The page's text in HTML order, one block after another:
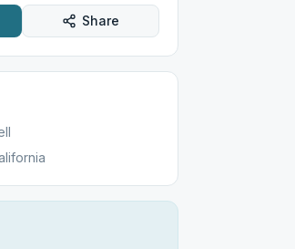
Share